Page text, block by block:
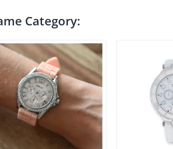
Category: